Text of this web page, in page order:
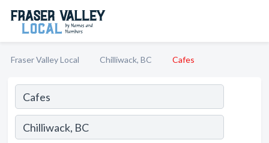
Fraser Valley Local Chilliwack, BC Cafes